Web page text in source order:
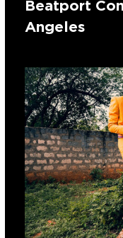
Beatport
Angeles